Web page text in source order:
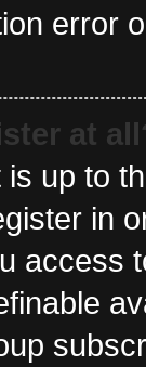
error
at
up to
in
access